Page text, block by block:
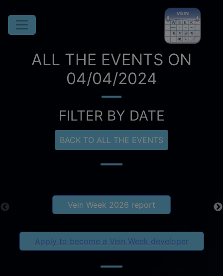
ALL THE EVENTS ON
04/04/2024
FILTER BY DATE
BACK TO ALL THE EVENTS
Vein Week 2026 report
Apply to become a Vein Week developer